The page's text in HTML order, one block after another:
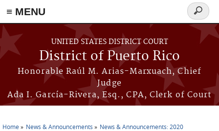
≡ MENU
Skip to main content
UNITED STATES DISTRICT COURT
District of Puerto Rico
Honorable Raúl M. Arias-Marxuach, Chief
Judge
Ada I. García-Rivera, Esq., CPA, Clerk of Court
Search
form
Home News & Announcements News & Announcements: 2020